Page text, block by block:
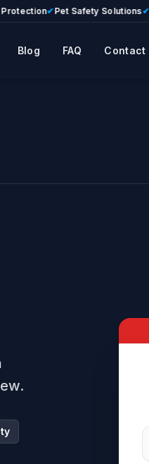
✔Pet Safety Solutions✔
Blog FAQ Contact